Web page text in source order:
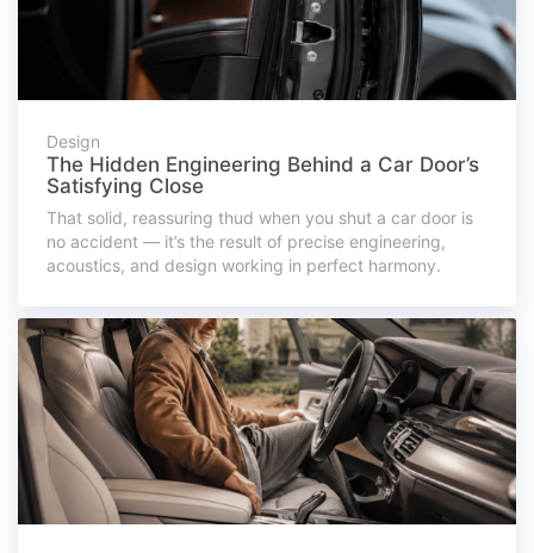
Design
The Hidden Engineering Behind a Car Door’s
Satisfying Close
That solid, reassuring thud when you shut a car door is
no accident — it’s the result of precise engineering,
acoustics, and design working in perfect harmony.